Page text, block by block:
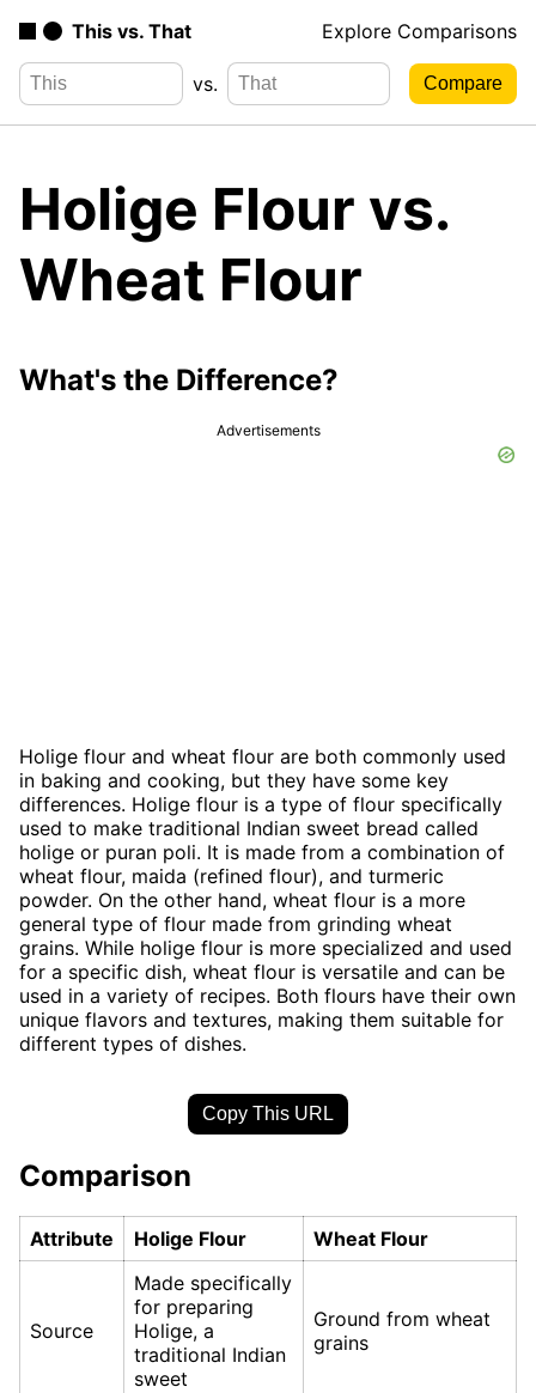
This vs. That Explore Comparisons
vs.
Holige Flour vs.
Wheat Flour
What's the Difference?
Advertisements
Holige flour and wheat flour are both commonly used
in baking and cooking, but they have some key
differences. Holige flour is a type of flour specifically
used to make traditional Indian sweet bread called
holige or puran poli. It is made from a combination of
wheat flour, maida (refined flour), and turmeric
powder. On the other hand, wheat flour is a more
general type of flour made from grinding wheat
grains. While holige flour is more specialized and used
for a specific dish, wheat flour is versatile and can be
used in a variety of recipes. Both flours have their own
unique flavors and textures, making them suitable for
different types of dishes.
Copy This URL
Comparison
Attribute Holige Flour Wheat Flour
Source
Made specifically
for preparing
Holige, a
traditional Indian
sweet
Ground from wheat
grains